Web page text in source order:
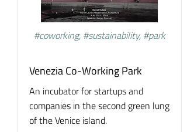
#coworking, #sustainability, #park
Venezia Co-Working Park
An incubator for startups and
companies in the second green lung
of the Venice island.